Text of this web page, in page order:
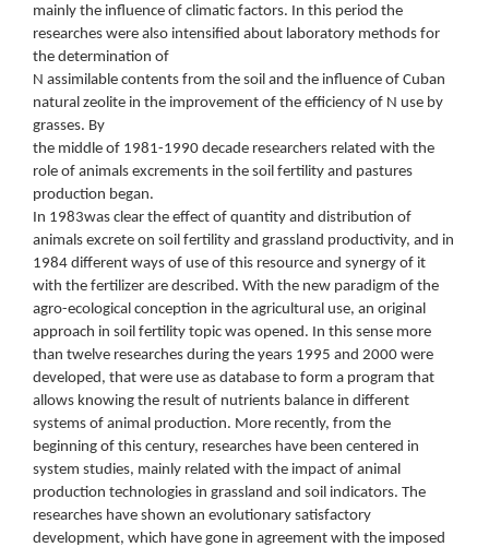
mainly the influence of climatic factors. In this period the
researches were also intensified about laboratory methods for
the determination of
N assimilable contents from the soil and the influence of Cuban
natural zeolite in the improvement of the efficiency of N use by
grasses. By
the middle of 1981-1990 decade researchers related with the
role of animals excrements in the soil fertility and pastures
production began.
In 1983was clear the effect of quantity and distribution of
animals excrete on soil fertility and grassland productivity, and in
1984 different ways of use of this resource and synergy of it
with the fertilizer are described. With the new paradigm of the
agro-ecological conception in the agricultural use, an original
approach in soil fertility topic was opened. In this sense more
than twelve researches during the years 1995 and 2000 were
developed, that were use as database to form a program that
allows knowing the result of nutrients balance in different
systems of animal production. More recently, from the
beginning of this century, researches have been centered in
system studies, mainly related with the impact of animal
production technologies in grassland and soil indicators. The
researches have shown an evolutionary satisfactory
development, which have gone in agreement with the imposed